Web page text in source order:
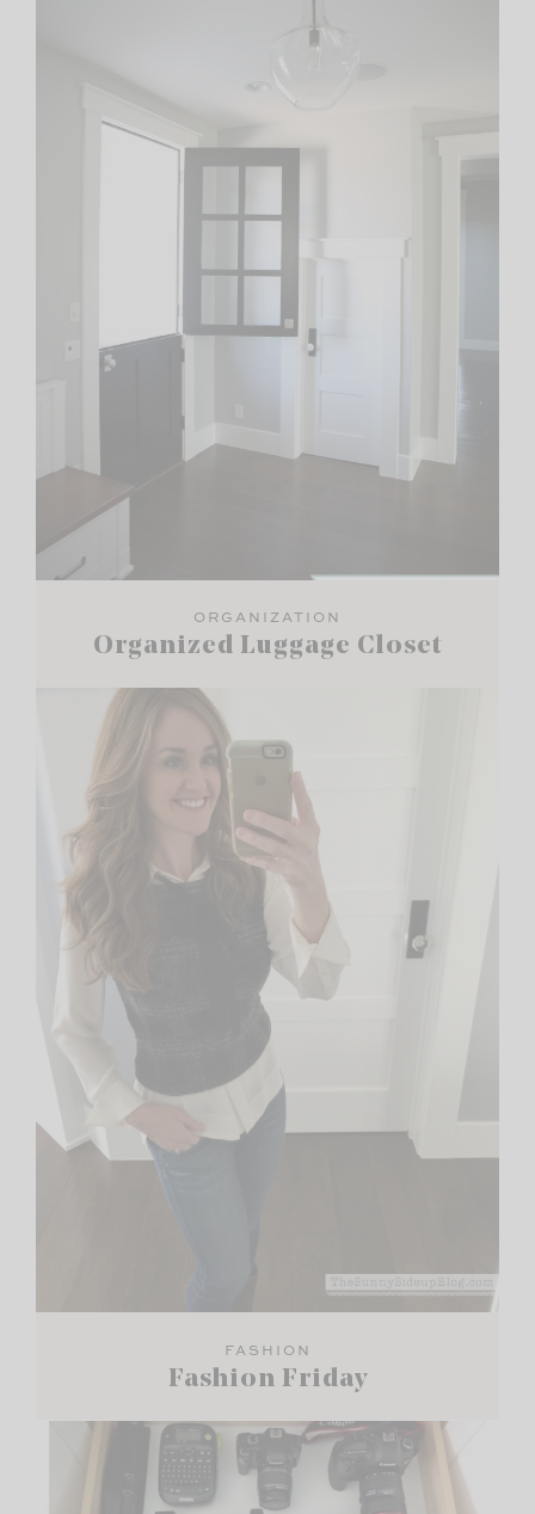
ORGANIZATION
Organized Luggage Closet
FASHION
Fashion Friday